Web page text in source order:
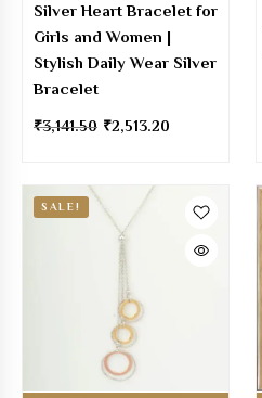
Silver Heart Bracelet for
Girls and Women |
Stylish Daily Wear Silver
Bracelet
₹3,141.50 ₹2,513.20
SALE!